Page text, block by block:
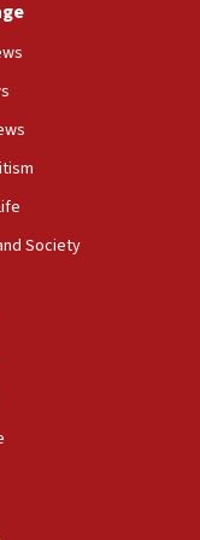
ministry says,
to correct
Benjamin
professor
Jew-
Jewish
Society